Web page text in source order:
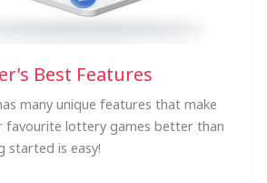
Best Features
many unique features that make
favourite lottery games better than
started is easy!